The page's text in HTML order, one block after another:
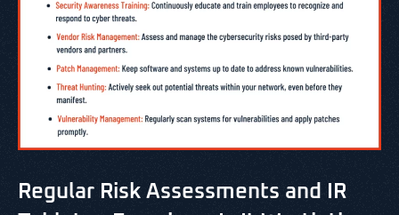
Regular Risk Assessments and IR